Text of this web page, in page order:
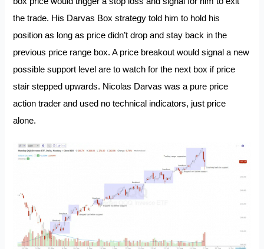
the trade. His Darvas Box strategy told him to hold his
position as long as price didn’t drop and stay back in the
previous price range box. A price breakout would signal a new
possible support level are to watch for the next box if price
stair stepped upwards. Nicolas Darvas was a pure price
action trader and used no technical indicators, just price
alone.